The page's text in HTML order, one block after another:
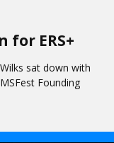
for ERS+
sat down with
Founding